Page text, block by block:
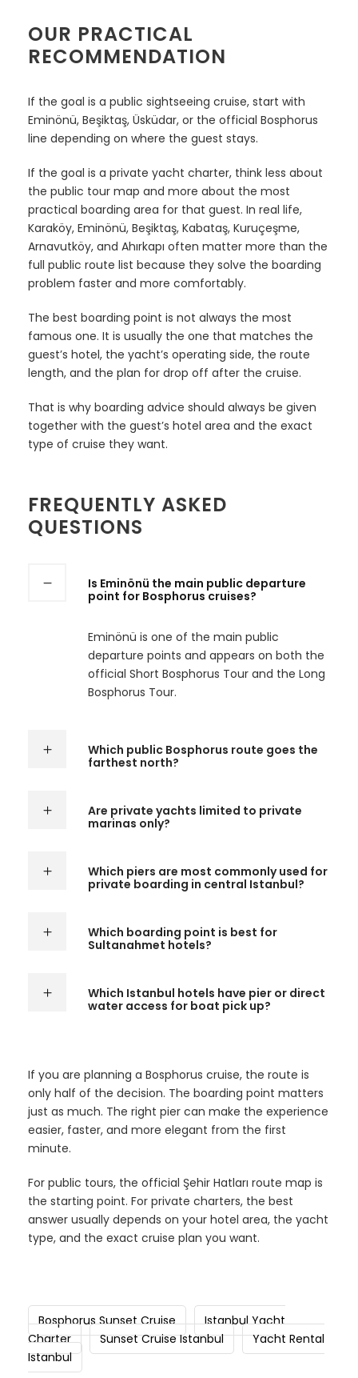
OUR PRACTICAL
RECOMMENDATION
If the goal is a public sightseeing cruise, start with
Eminönü, Beşiktaş, Üsküdar, or the official Bosphorus
line depending on where the guest stays.
If the goal is a private yacht charter, think less about
the public tour map and more about the most
practical boarding area for that guest. In real life,
Karaköy, Eminönü, Beşiktaş, Kabataş, Kuruçeşme,
Arnavutköy, and Ahırkapı often matter more than the
full public route list because they solve the boarding
problem faster and more comfortably.
The best boarding point is not always the most
famous one. It is usually the one that matches the
guest’s hotel, the yacht’s operating side, the route
length, and the plan for drop off after the cruise.
That is why boarding advice should always be given
together with the guest’s hotel area and the exact
type of cruise they want.
FREQUENTLY ASKED
QUESTIONS
Is Eminönü the main public departure
point for Bosphorus cruises?
Eminönü is one of the main public
departure points and appears on both the
official Short Bosphorus Tour and the Long
Bosphorus Tour.
Which public Bosphorus route goes the
farthest north?
Are private yachts limited to private
marinas only?
Which piers are most commonly used for
private boarding in central Istanbul?
Which boarding point is best for
Sultanahmet hotels?
Which Istanbul hotels have pier or direct
water access for boat pick up?
If you are planning a Bosphorus cruise, the route is
only half of the decision. The boarding point matters
just as much. The right pier can make the experience
easier, faster, and more elegant from the first
minute.
For public tours, the official Şehir Hatları route map is
the starting point. For private charters, the best
answer usually depends on your hotel area, the yacht
type, and the exact cruise plan you want.
Bosphorus Sunset Cruise
Istanbul Yacht
Charter
Sunset Cruise Istanbul
Yacht Rental
Istanbul